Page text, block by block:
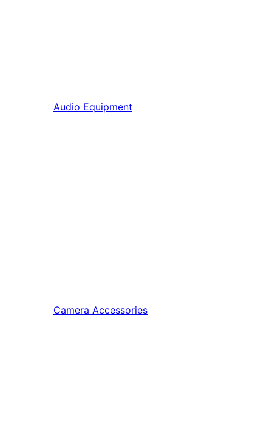
Audio Equipment
Camera Accessories